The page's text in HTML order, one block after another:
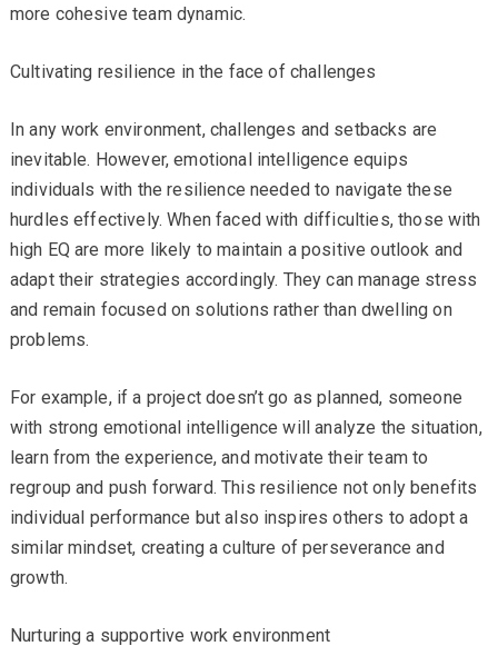
more cohesive team dynamic.
Cultivating resilience in the face of challenges
In any work environment, challenges and setbacks are
inevitable. However, emotional intelligence equips
individuals with the resilience needed to navigate these
hurdles effectively. When faced with difficulties, those with
high EQ are more likely to maintain a positive outlook and
adapt their strategies accordingly. They can manage stress
and remain focused on solutions rather than dwelling on
problems.
For example, if a project doesn’t go as planned, someone
with strong emotional intelligence will analyze the situation,
learn from the experience, and motivate their team to
regroup and push forward. This resilience not only benefits
individual performance but also inspires others to adopt a
similar mindset, creating a culture of perseverance and
growth.
Nurturing a supportive work environment